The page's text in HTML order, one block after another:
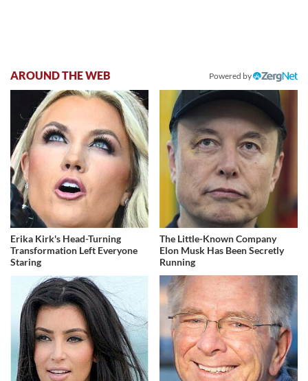
AROUND THE WEB Powered by
Erika Kirk's Head-Turning
Transformation Left Everyone
Staring
The Little-Known Company
Elon Musk Has Been Secretly
Running